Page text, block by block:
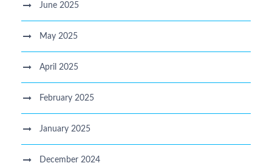
June 2025
May 2025
April 2025
February 2025
January 2025
December 2024